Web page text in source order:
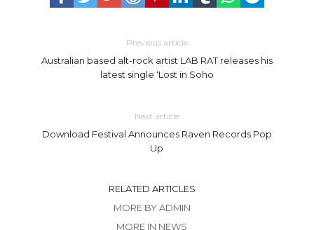
Previous article
Australian based alt-rock artist LAB RAT releases his
latest single ‘Lost in Soho
Next article
Download Festival Announces Raven Records Pop
Up
RELATED ARTICLES
MORE BY ADMIN
MORE IN NEWS